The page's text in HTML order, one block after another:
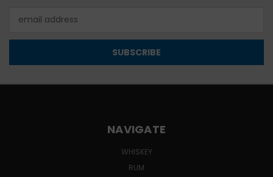
Address
NAVIGATE
WHISKEY
RUM